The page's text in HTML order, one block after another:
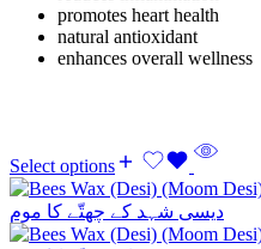
promotes heart health
natural antioxidant
enhances overall wellness
Select options